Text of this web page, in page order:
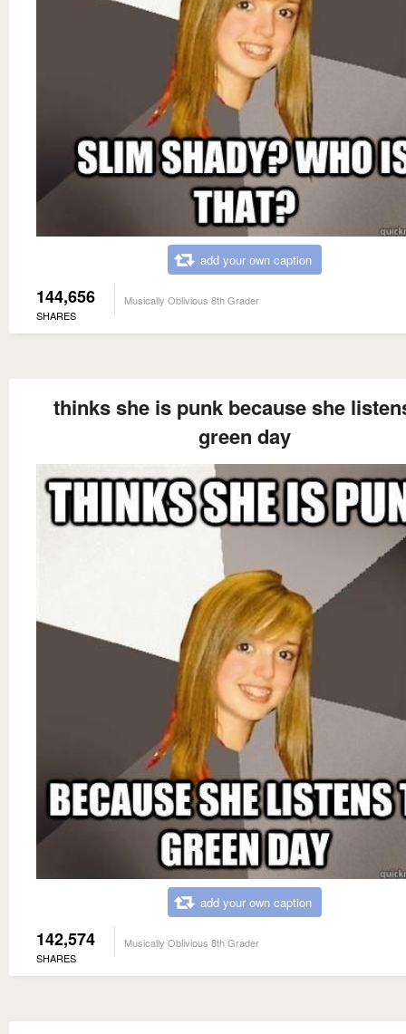
add your own caption
144,656
SHARES
Musically Oblivious 8th Grader
thinks she is punk because she
green day
add your own caption
142,574
SHARES
Musically Oblivious 8th Grader